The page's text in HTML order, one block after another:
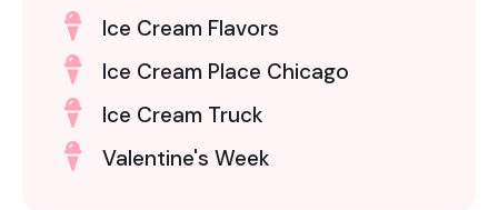
Ice Cream Flavors
Ice Cream Place Chicago
Ice Cream Truck
Valentine's Week